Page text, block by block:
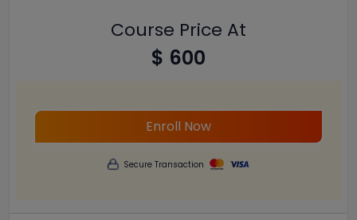
Course Price At
$ 600
Enroll Now
Secure Transaction